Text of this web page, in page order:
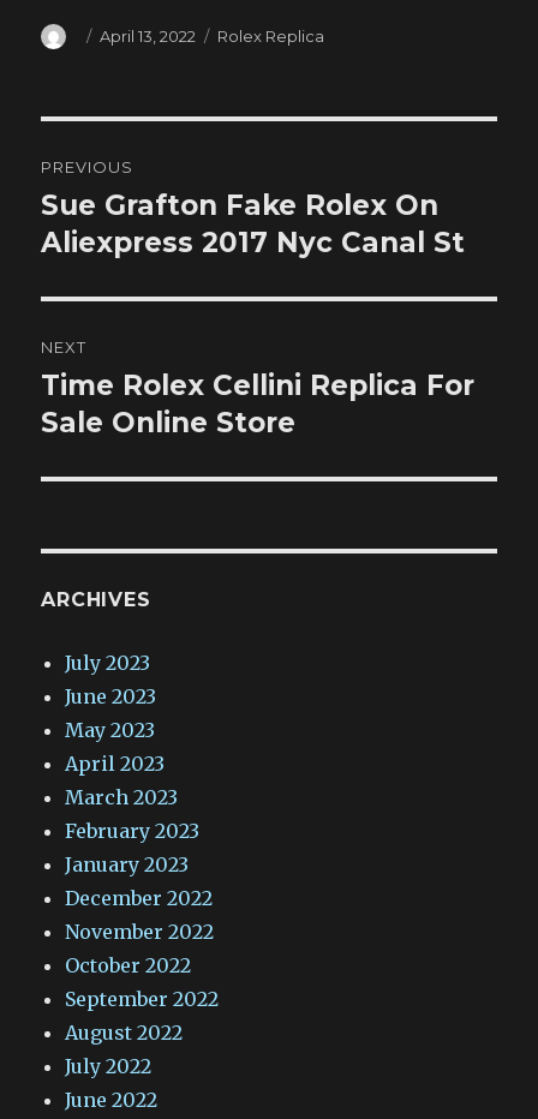
Author
Posted
April 13, 2022 Categories
Rolex Replica
navigation
PREVIOUS
Previous
post:
Sue Grafton Fake Rolex On
Aliexpress 2017 Nyc Canal St
NEXT
Next
post:
Time Rolex Cellini Replica For
Sale Online Store
ARCHIVES
July 2023
June 2023
May 2023
April 2023
March 2023
February 2023
January 2023
December 2022
November 2022
October 2022
September 2022
August 2022
July 2022
June 2022